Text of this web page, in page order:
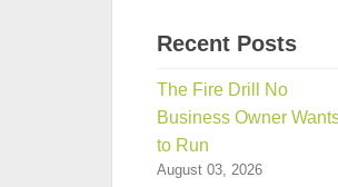
Recent Posts
The Fire Drill No
Business Owner
to Run
August 03, 2026